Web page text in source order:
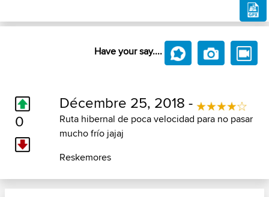
Have your say....
0
Décembre 25, 2018 -
Ruta hibernal de poca velocidad para no pasar
mucho frío jajaj
Reskemores